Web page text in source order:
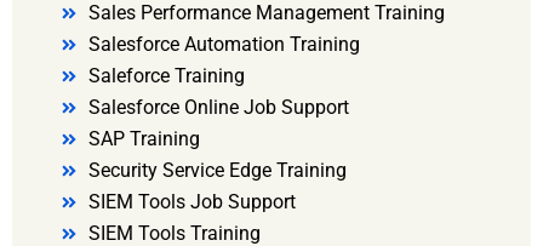
Sales Performance Management Training
Salesforce Automation Training
Saleforce Training
Salesforce Online Job Support
SAP Training
Security Service Edge Training
SIEM Tools Job Support
SIEM Tools Training